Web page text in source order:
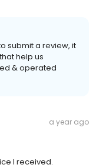
submit a review, it
help us
& operated
a year ago
I received.